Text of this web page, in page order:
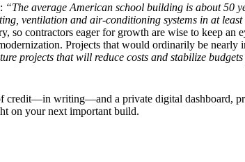
“The average American school building is about 50
ventilation and air-conditioning systems in at
so contractors eager for growth are wise to keep an
Projects that would ordinarily be nearly
projects that will reduce costs and stabilize
credit—in writing—and a private digital dashboard,
on your next important build.